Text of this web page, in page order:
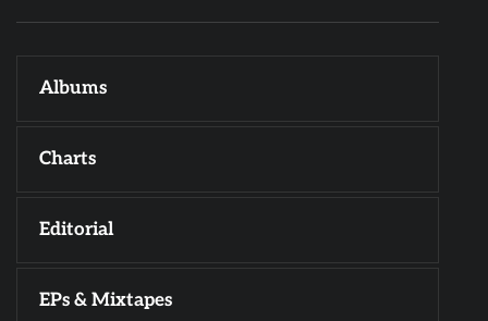
Albums
Charts
Editorial
EPs & Mixtapes